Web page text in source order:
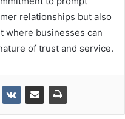
relationships but also
where businesses can
of trust and service.